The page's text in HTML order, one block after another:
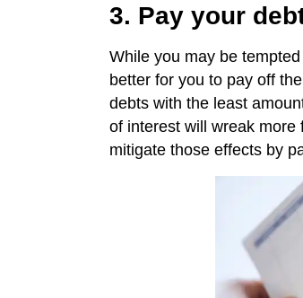
3. Pay your
While you may be
better for you to pay off
debts with the least
of interest will wreak more
mitigate those effects by